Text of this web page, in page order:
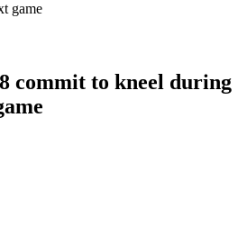
game
commit to kneel during